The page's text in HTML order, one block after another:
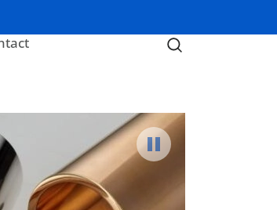
Pause